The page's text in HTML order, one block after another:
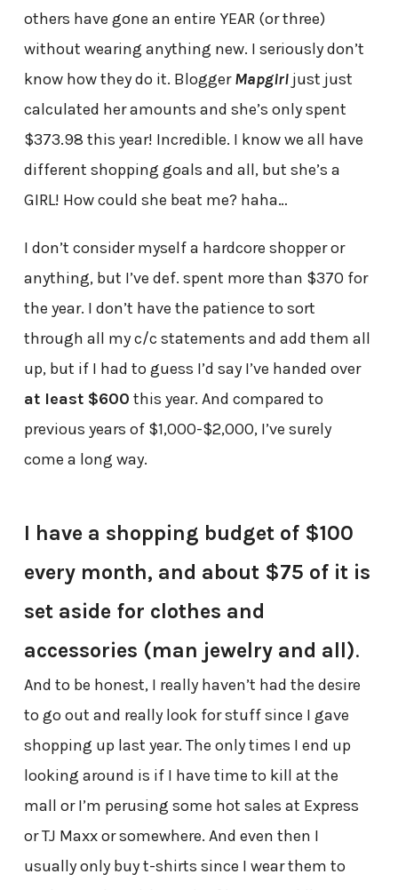
others have gone an entire YEAR (or three)
without wearing anything new. I seriously don’t
know how they do it. BloggerMapgirljust just
calculated her amounts and she’s only spent
$373.98 this year! Incredible. I know we all have
different shopping goals and all, but she’s a
GIRL! How could she beat me? haha…
I don’t consider myself a hardcore shopper or
anything, but I’ve def. spent more than $370 for
the year. I don’t have the patience to sort
through all my c/c statements and add them all
up, but if I had to guess I’d say I’ve handed over
at least $600 this year. And compared to
previous years of $1,000-$2,000, I’ve surely
come a long way.
I have a shopping budget of $100
every month, and about $75 of it is
set aside for clothes and
accessories (man jewelry and all).
And to be honest, I really haven’t had the desire
to go out and really look for stuff since I gave
shopping up last year. The only times I end up
looking around is if I have time to kill at the
mall or I’m perusing some hot sales at Express
or TJ Maxx or somewhere. And even then I
usually only buy t-shirts since I wear them to